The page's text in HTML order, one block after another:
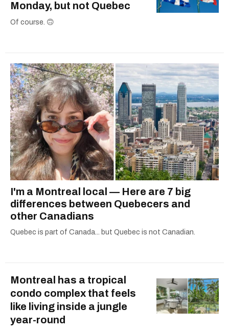
Monday, but not Quebec
Of course. 🙃
I'm a Montreal local — Here are 7 big
differences between Quebecers and
other Canadians
Quebec is part of Canada... but Quebec is not Canadian.
Montreal has a tropical
condo complex that feels
like living inside a jungle
year-round